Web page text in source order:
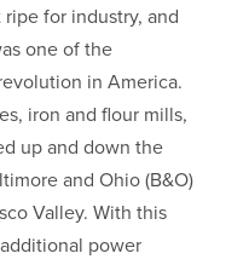
for industry, and
one of the
in America.
iron and flour mills,
up and down the
and Ohio (B&O)
Valley. With this
power